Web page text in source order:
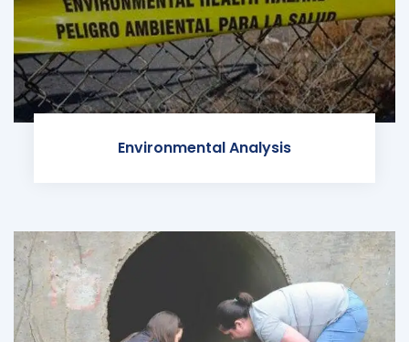
Environmental Analysis